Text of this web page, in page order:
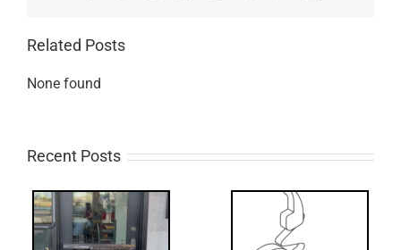
Related Posts
None found
Recent Posts
What’s that?